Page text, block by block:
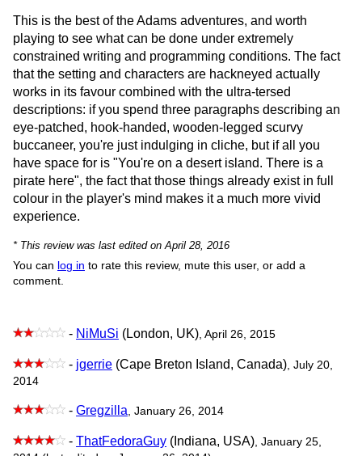
This is the best of the Adams adventures, and worth
playing to see what can be done under extremely
constrained writing and programming conditions. The fact
that the setting and characters are hackneyed actually
works in its favour combined with the ultra-tersed
descriptions: if you spend three paragraphs describing an
eye-patched, hook-handed, wooden-legged scurvy
buccaneer, you're just indulging in cliche, but if all you
have space for is "You're on a desert island. There is a
pirate here", the fact that those things already exist in full
colour in the player's mind makes it a much more vivid
experience.
* This review was last edited on April 28, 2016
You can log in to rate this review, mute this user, or add a
comment.
- NiMuSi (London, UK) , April 26, 2015
- jgerrie (Cape Breton Island, Canada) , July 20,
2014
- Gregzilla , January 26, 2014
- ThatFedoraGuy (Indiana, USA) , January 25,